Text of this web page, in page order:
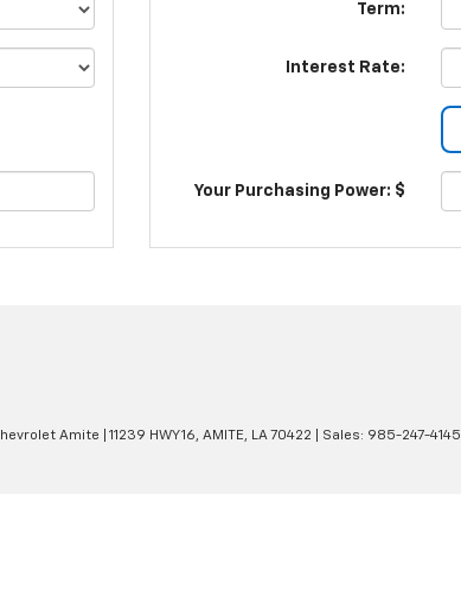
Term:
Interest Rate:
Your Purchasing Power: $
Amite 11239 HWY 16, AMITE, LA70422 | Sales: 985-247-4145